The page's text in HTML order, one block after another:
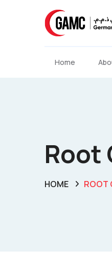
Home
Root
HOME ROOT